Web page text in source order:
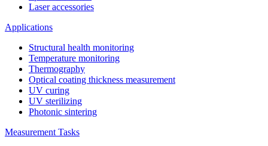
Laser accessories
Applications
Structural health monitoring
Temperature monitoring
Thermography
Optical coating thickness measurement
UV curing
UV sterilizing
Photonic sintering
Measurement Tasks